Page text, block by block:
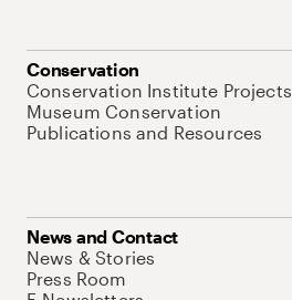
Conservation
Conservation Institute Projects
Museum Conservation
Publications and Resources
News and Contact
News & Stories
Press Room